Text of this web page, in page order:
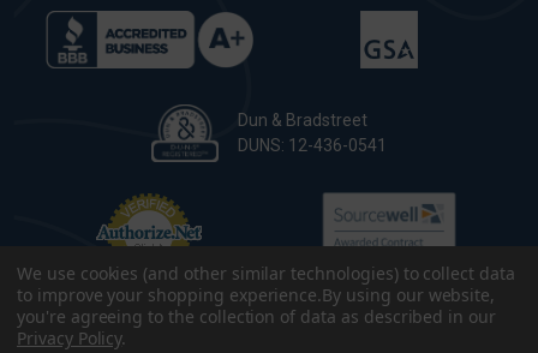
Dun & Bradstreet
DUNS: 12-436-0541
We use cookies (and other similar technologies) to collect data
to improve your shopping experience.By using our website,
you're agreeing to the collection of data as described in our
Privacy Policy.